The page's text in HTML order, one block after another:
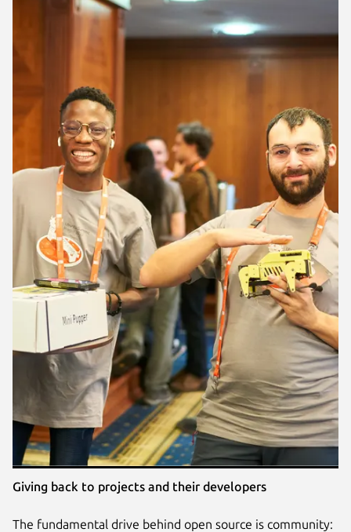
Giving back to projects and their developers
The fundamental drive behind open source is community: